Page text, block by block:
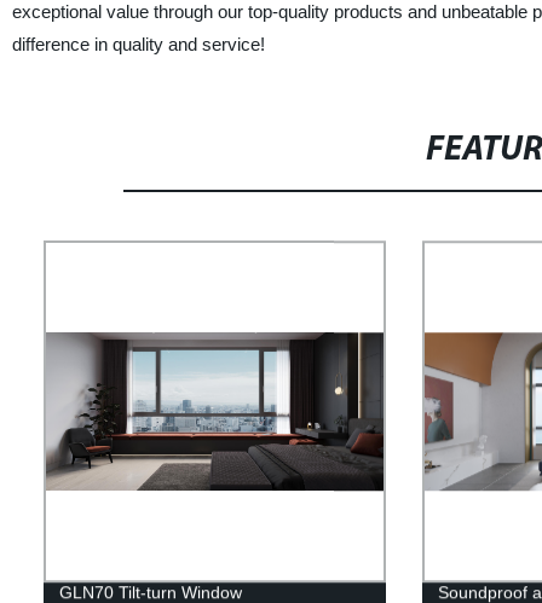
exceptional value through our top-quality products and
difference in quality and service!
GLN70 Tilt-turn Window Soundproof